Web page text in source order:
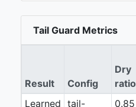
Tail Guard Metrics
Result Config
Dry
ratio
Learned tail- 0.85